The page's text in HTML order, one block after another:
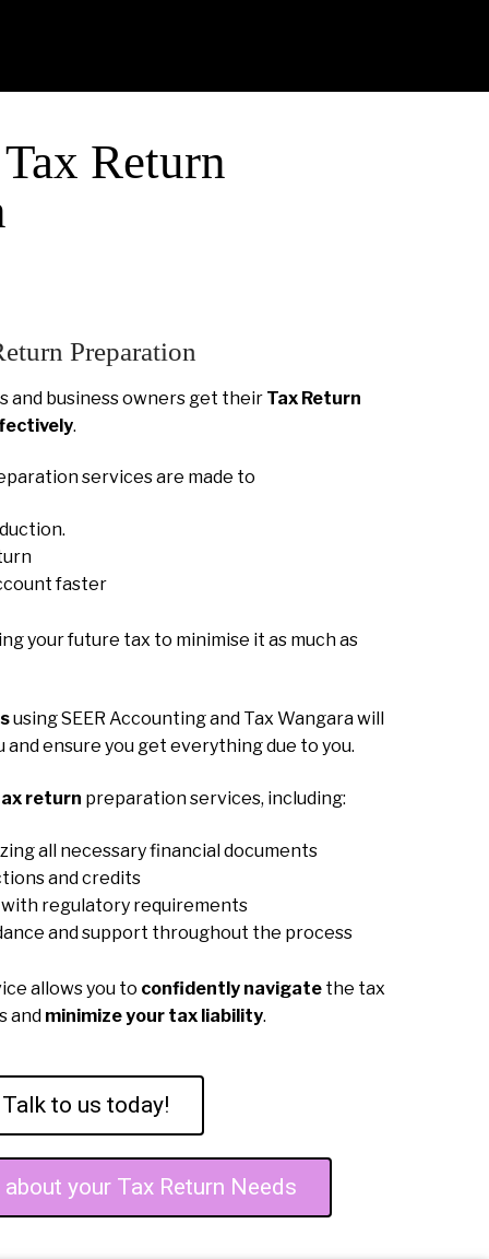
Return
Preparation
and business owners get their Tax Return
.
services are made to
faster
your future tax to minimise it as much as
using SEER Accounting and Tax Wangara will
ensure you get everything due to you.
return preparation services, including:
all necessary financial documents
and credits
regulatory requirements
and support throughout the process
allows you to confidently navigatethe tax
and minimize your tax liability.
Talk to us today!
your Tax Return Needs